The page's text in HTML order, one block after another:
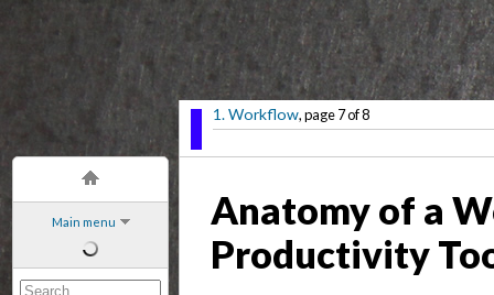
Main menu
1. Workflow, page 7 of 8
Anatomy of a
Productivity